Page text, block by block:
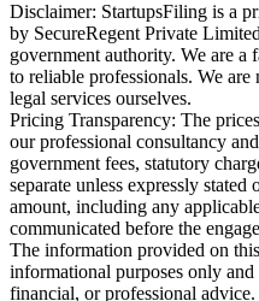
Disclaimer: StartupsFiling is a
by SecureRegent Private
government authority. We are a
to reliable professionals. We
legal services ourselves.
Pricing Transparency: The
our professional consultancy
government fees, statutory
separate unless expressly
amount, including any
communicated before the
The information provided on
informational purposes only
financial, or professional advice.